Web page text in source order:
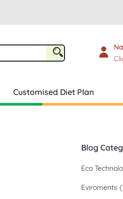
Customised Diet Plan
Blog
Eco
Eviroments